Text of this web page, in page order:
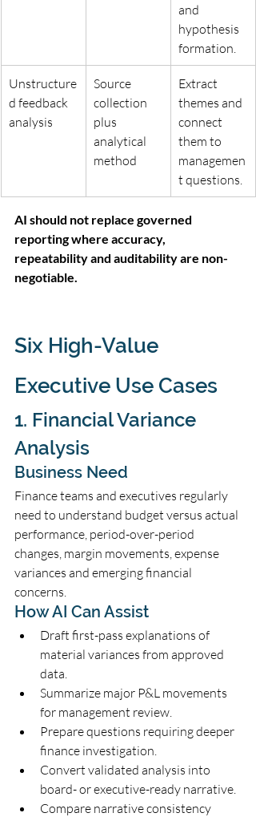
and
hypothesis
formation.
Unstructure
d feedback
analysis
Source
collection
plus
analytical
method
Extract
themes and
connect
them to
managemen
t questions.
AI should not replace governed
reporting where accuracy,
repeatability and auditability are non-
negotiable.
Six High-Value
Executive Use Cases
1. Financial Variance
Analysis
Business Need
Finance teams and executives regularly
need to understand budget versus actual
performance, period-over-period
changes, margin movements, expense
variances and emerging financial
concerns.
How AI Can Assist
Draft first-pass explanations of
material variances from approved
data.
Summarize major P&L movements
for management review.
Prepare questions requiring deeper
finance investigation.
Convert validated analysis into
board- or executive-ready narrative.
Compare narrative consistency